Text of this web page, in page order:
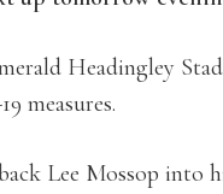
Headingley
measures.
Lee Mossop into